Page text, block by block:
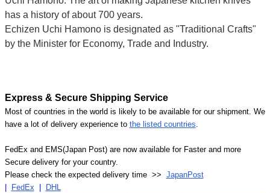
has a history of about 700 years.
Echizen Uchi Hamono is designated as "Traditional Crafts"
by the Minister for Economy, Trade and Industry.
Express & Secure Shipping Service
Most of countries in the world is likely to be available for our shipment. We
have a lot of delivery experience to the listed countries
FedEx and EMS(Japan Post) are now available for Faster and more
Secure delivery for your country.
Please check the expected delivery time >> JapanPost
| FedEx | DHL